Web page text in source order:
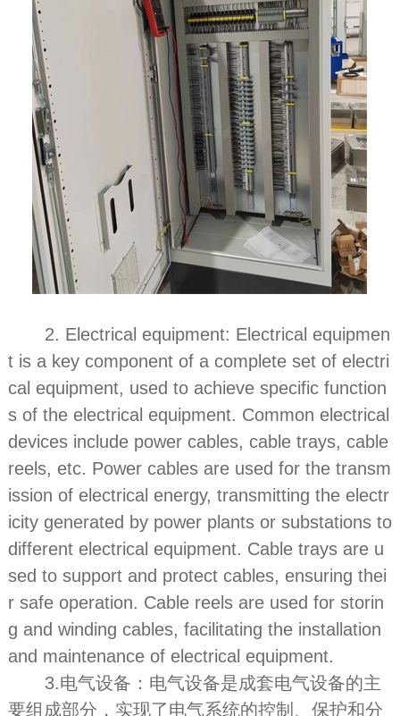
2. Electrical equipment: Electrical equipmen
t is a key component of a complete set of electri
cal equipment, used to achieve specific function
s of the electrical equipment. Common electrical
devices include power cables, cable trays, cable
reels, etc. Power cables are used for the transm
ission of electrical energy, transmitting the electr
icity generated by power plants or substations to
different electrical equipment. Cable trays are u
sed to support and protect cables, ensuring thei
r safe operation. Cable reels are used for storin
g and winding cables, facilitating the installation
and maintenance of electrical equipment.
3.电气设备：电气设备是成套电气设备的主
要组成部分，实现了电气系统的控制、保护和分